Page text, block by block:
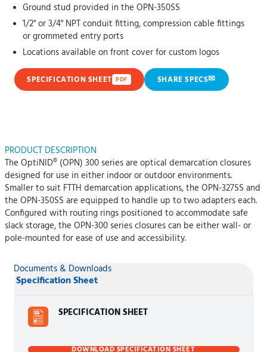
Ground stud provided in the OPN-350SS
1/2" or 3/4" NPT conduit fitting, compression cable fittings
or grommeted entry ports
Locations available on front cover for custom logos
SPECIFICATION SHEET PDF SHARE SPECS✉
PRODUCT DESCRIPTION
The OptiNID® (OPN) 300 series are optical demarcation closures
designed for use in either indoor or outdoor environments.
Smaller to suit FTTH demarcation applications, the OPN-327SS and
the OPN-350SS are equipped to handle up to two adapters each.
Configured with routing rings positioned to accommodate safe
slack storage, the OPN-300 series closures can be either wall- or
pole-mounted for ease of use and accessibility.
Documents & Downloads
Specification Sheet
SPECIFICATION SHEET
DOWNLOAD SPECIFICATION SHEET